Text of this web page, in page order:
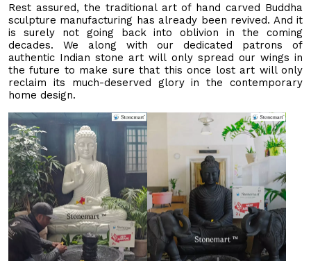
Rest assured, the traditional art of hand carved Buddha
sculpture manufacturing has already been revived. And it
is surely not going back into oblivion in the coming
decades. We along with our dedicated patrons of
authentic Indian stone art will only spread our wings in
the future to make sure that this once lost art will only
reclaim its much-deserved glory in the contemporary
home design.